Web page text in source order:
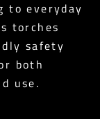
to everyday
torches
safety
both
use.